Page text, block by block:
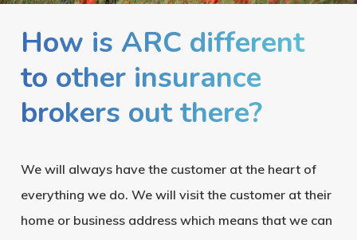
How is ARC different
to other insurance
brokers out there?
We will always have the customer at the heart of
everything we do. We will visit the customer at their
home or business address which means that we can